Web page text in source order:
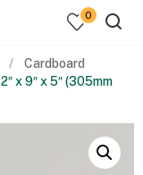
0
Cardboard
x 9″ x 5″ (305mm